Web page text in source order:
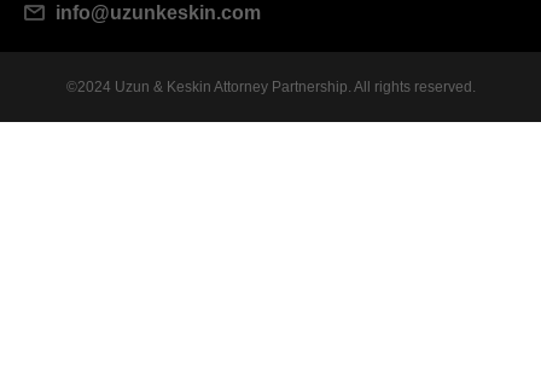
info@uzunkeskin.com
©2024 Uzun & Keskin Attorney Partnership. All rights reserved.